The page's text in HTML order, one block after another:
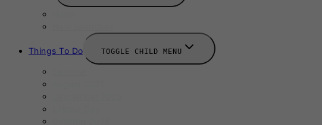
Things To Do TOGGLE CHILD MENU